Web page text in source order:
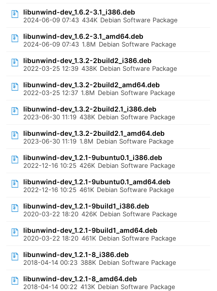
libunwind-dev_1.6.2-3.1_i386.deb
2024-06-09 07:43 434K Debian Software Package
libunwind-dev_1.6.2-3.1_amd64.deb
2024-06-09 07:43 1.8M Debian Software Package
libunwind-dev_1.3.2-2build2_i386.deb
2022-03-25 12:39 438K Debian Software Package
libunwind-dev_1.3.2-2build2_amd64.deb
2022-03-25 12:37 1.8M Debian Software Package
libunwind-dev_1.3.2-2build2.1_i386.deb
2023-06-30 11:19 438K Debian Software Package
libunwind-dev_1.3.2-2build2.1_amd64.deb
2023-06-30 11:19 1.8M Debian Software Package
libunwind-dev_1.2.1-9ubuntu0.1_i386.deb
2022-12-16 10:25 426K Debian Software Package
libunwind-dev_1.2.1-9ubuntu0.1_amd64.deb
2022-12-16 10:25 461K Debian Software Package
libunwind-dev_1.2.1-9build1_i386.deb
2020-03-22 18:20 426K Debian Software Package
libunwind-dev_1.2.1-9build1_amd64.deb
2020-03-22 18:20 461K Debian Software Package
libunwind-dev_1.2.1-8_i386.deb
2018-04-14 00:23 388K Debian Software Package
libunwind-dev_1.2.1-8_amd64.deb
2018-04-14 00:22 413K Debian Software Package